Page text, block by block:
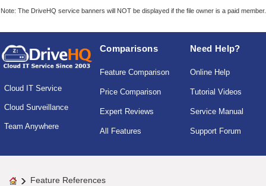
Note: The DriveHQ service banners will NOT be displayed if the file owner is a paid member.
Cloud IT Service
Cloud Surveillance
Team Anywhere
Comparisons
Feature Comparison
Price Comparison
Expert Reviews
All Features
Need Help?
Online Help
Tutorial Videos
Service Manual
Support Forum
Feature References